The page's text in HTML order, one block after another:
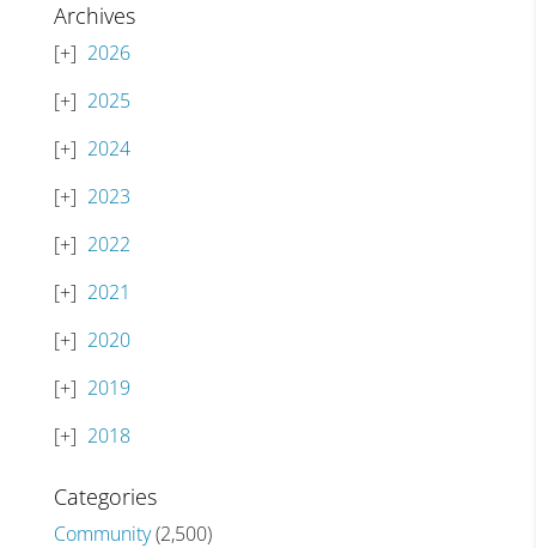
Archives
2026
2025
2024
2023
2022
2021
2020
2019
2018
Categories
Community(2,500)